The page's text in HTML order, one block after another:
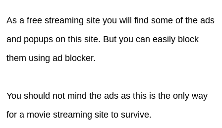
As a free streaming site you will find some of the ads
and popups on this site. But you can easily block
them using ad blocker.
You should not mind the ads as this is the only way
for a movie streaming site to survive.